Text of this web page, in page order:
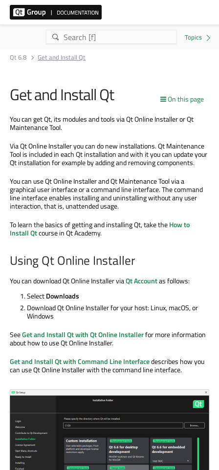
Qt 6.8 Get and Install Qt
On this page
Get and Install Qt
You can get Qt, its modules and tools via Qt Online Installer or Qt
Maintenance Tool.
Via Qt Online Installer you can do new installations. Qt Maintenance
Tool is included in each Qt installation and with it you can update your
Qt installation for example by adding and removing components.
You can use Qt Online Installer and Qt Maintenance Tool via a
graphical user interface or a command line interface. The command
line interface enables installing and uninstalling without any user
interaction, that is, unattended usage.
To learn the basics of getting and installing Qt, take theHow to
Install Qtcourse in Qt Academy.
Using Qt Online Installer
You can download Qt Online Installer viaQt Accountas follows:
SelectDownloads
Download Qt Online Installer for your host: Linux, macOS, or
Windows
SeeGet and Install Qt with Qt Online Installerfor more information
about how to use Qt Online Installer.
Get and Install Qt with Command Line Interfacedescribes how you
can use Qt Online Installer with the command line interface.